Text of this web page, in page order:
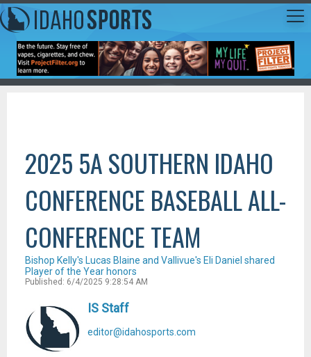
2025 5A SOUTHERN IDAHO
CONFERENCE BASEBALL ALL-
CONFERENCE TEAM
Bishop Kelly's Lucas Blaine and Vallivue's Eli Daniel shared
Player of the Year honors
Published: 6/4/2025 9:28:54 AM
IS Staff
editor@idahosports.com